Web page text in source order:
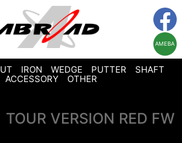
AMEBA
UT IRON WEDGE PUTTER
SHAFT
ACCESSORY
OTHER
TOUR VERSION RED FW